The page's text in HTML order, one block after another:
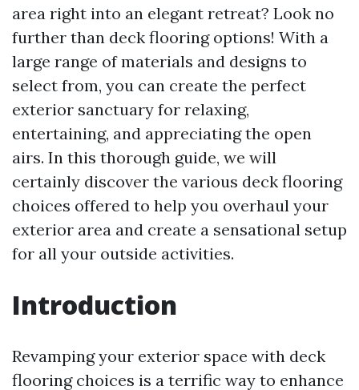
area right into an elegant retreat? Look no
further than deck flooring options! With a
large range of materials and designs to
select from, you can create the perfect
exterior sanctuary for relaxing,
entertaining, and appreciating the open
airs. In this thorough guide, we will
certainly discover the various deck flooring
choices offered to help you overhaul your
exterior area and create a sensational setup
for all your outside activities.
Introduction
Revamping your exterior space with deck
flooring choices is a terrific way to enhance